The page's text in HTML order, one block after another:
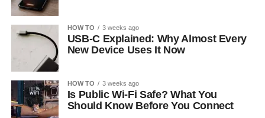
HOW TO 3 weeks ago
USB-C Explained: Why Almost Every
New Device Uses It Now
HOW TO 3 weeks ago
Is Public Wi-Fi Safe? What You
Should Know Before You Connect